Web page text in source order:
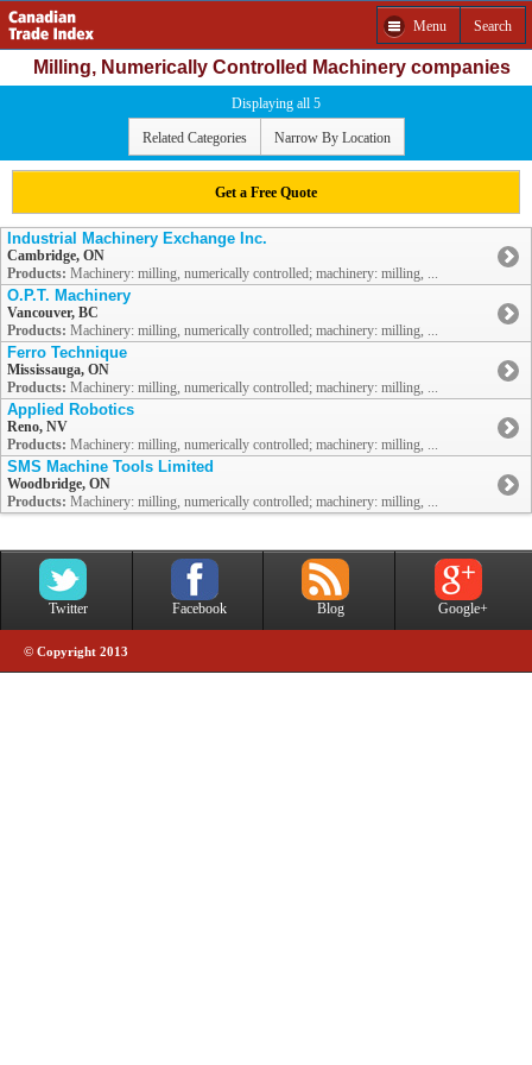
Menu Search
Milling, Numerically Controlled Machinery companies
Displaying all 5
Related Categories Narrow By Location
Get a Free Quote
Industrial Machinery Exchange Inc.
Cambridge, ON
Products: Machinery: milling, numerically controlled; machinery: milling, ...
O.P.T. Machinery
Vancouver, BC
Products: Machinery: milling, numerically controlled; machinery: milling, ...
Ferro Technique
Mississauga, ON
Products: Machinery: milling, numerically controlled; machinery: milling, ...
Applied Robotics
Reno, NV
Products: Machinery: milling, numerically controlled; machinery: milling, ...
SMS Machine Tools Limited
Woodbridge, ON
Products: Machinery: milling, numerically controlled; machinery: milling, ...
Twitter Facebook Blog Google+
© Copyright 2013